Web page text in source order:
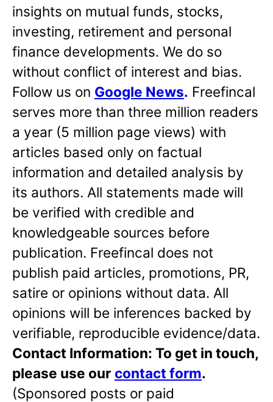
insights on mutual funds, stocks,
investing, retirement and personal
finance developments. We do so
without conflict of interest and bias.
Follow us on Google News. Freefincal
serves more than three million readers
a year (5 million page views) with
articles based only on factual
information and detailed analysis by
its authors. All statements made will
be verified with credible and
knowledgeable sources before
publication. Freefincal does not
publish paid articles, promotions, PR,
satire or opinions without data. All
opinions will be inferences backed by
verifiable, reproducible evidence/data.
Contact Information: To get in touch,
please use our contact form.
(Sponsored posts or paid